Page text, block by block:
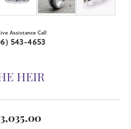
Assistance Call
543-4653
HEIR